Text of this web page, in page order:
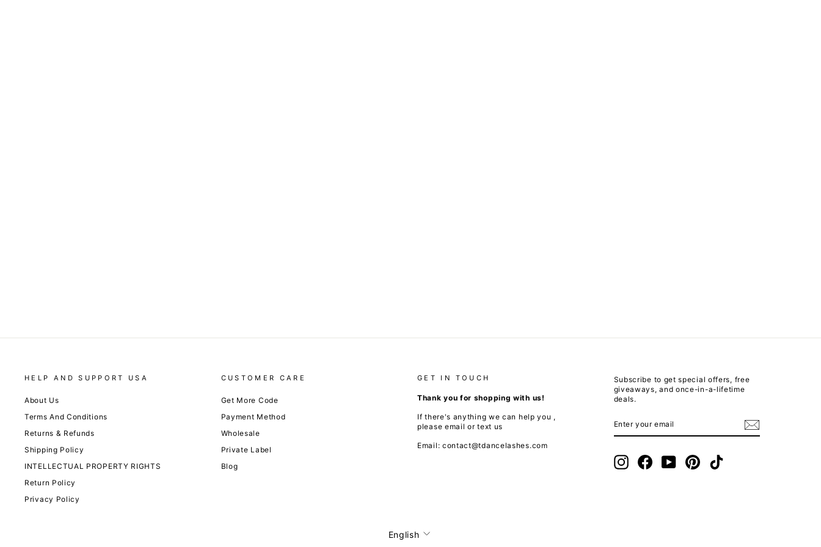
HELP AND SUPPORT USA
About Us
Terms And Conditions
Returns & Refunds
Shipping Policy
INTELLECTUAL PROPERTY RIGHTS
Return Policy
Privacy Policy
CUSTOMER CARE
Get More Code
Payment Method
Wholesale
Private Label
Blog
GET IN TOUCH
Thank you for shopping with us!
If there's anything we can help you ,
please email or text us
Email: contact@tdancelashes.com
Subscribe to get special offers, free
giveaways, and once-in-a-lifetime
deals.
YOUR
InstagramFacebookYouTubePinterestTikTok
Language
English